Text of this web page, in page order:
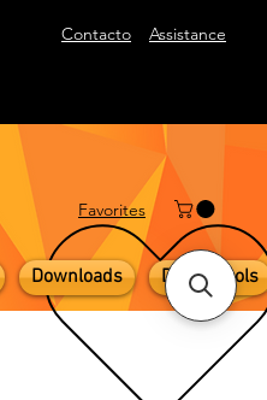
Contacto Assistance
​Favorites
Downloads Digital Tools